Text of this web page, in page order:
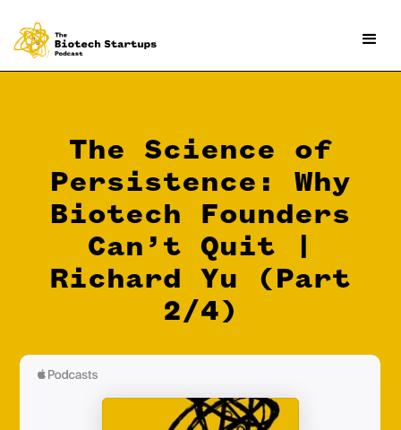
The Science of
Persistence: Why
Biotech Founders
Can’t Quit |
Richard Yu (Part
2/4)